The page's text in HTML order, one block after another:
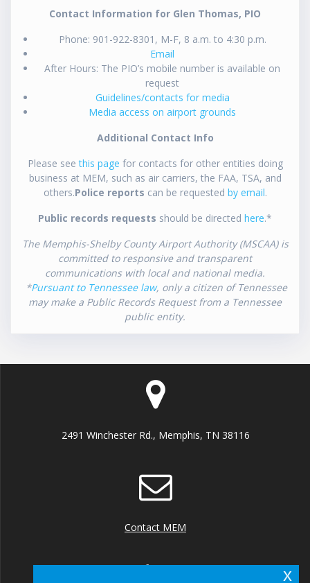
Contact Information for Glen Thomas, PIO
Phone: 901-922-8301, M-F, 8 a.m. to 4:30 p.m.
Email
After Hours: The PIO’s mobile number is available on
request
Guidelines/contacts for media
Media access on airport grounds
Additional Contact Info
Please seethis page for contacts for other entities doing
business at MEM, such as air carriers, the FAA, TSA, and
others.Police reports can be requested by email.
Public records requests should be directed here.*
The Memphis-Shelby County Airport Authority (MSCAA) is
committed to responsive and transparent
communications with local and national media.
*Pursuant to Tennessee law, only a citizen of Tennessee
may make a Public Records Request from a Tennessee
public entity.
2491 Winchester Rd., Memphis, TN 38116
Contact MEM
x